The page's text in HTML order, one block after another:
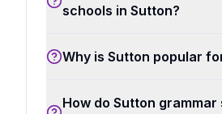
schools in Sutton?
Why is Sutton popular
How do Sutton grammar